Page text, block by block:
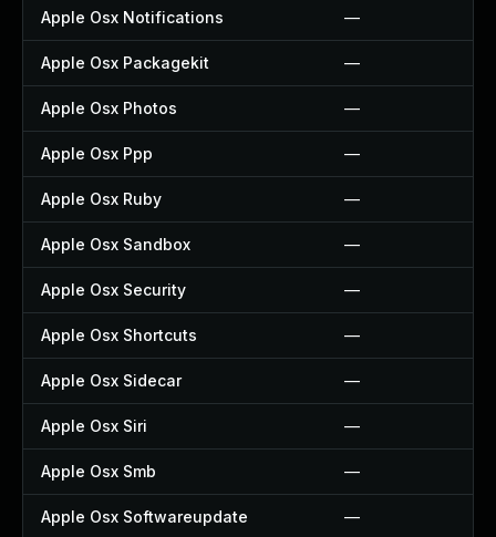
Apple Osx Notifications —
Apple Osx Packagekit —
Apple Osx Photos —
Apple Osx Ppp —
Apple Osx Ruby —
Apple Osx Sandbox —
Apple Osx Security —
Apple Osx Shortcuts —
Apple Osx Sidecar —
Apple Osx Siri —
Apple Osx Smb —
Apple Osx Softwareupdate —